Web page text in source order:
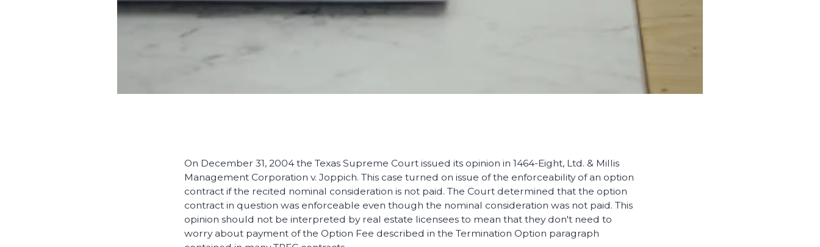
On December 31, 2004 the Texas Supreme Court issued its opinion in 1464-Eight, Ltd. & Millis
Management Corporation v. Joppich. This case turned on issue of the enforceability of an option
contract if the recited nominal consideration is not paid. The Court determined that the option
contract in question was enforceable even though the nominal consideration was not paid. This
opinion should not be interpreted by real estate licensees to mean that they don't need to
worry about payment of the Option Fee described in the Termination Option paragraph